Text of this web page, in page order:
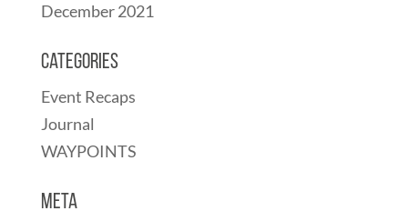
December 2021
Categories
Event Recaps
Journal
WAYPOINTS
Meta